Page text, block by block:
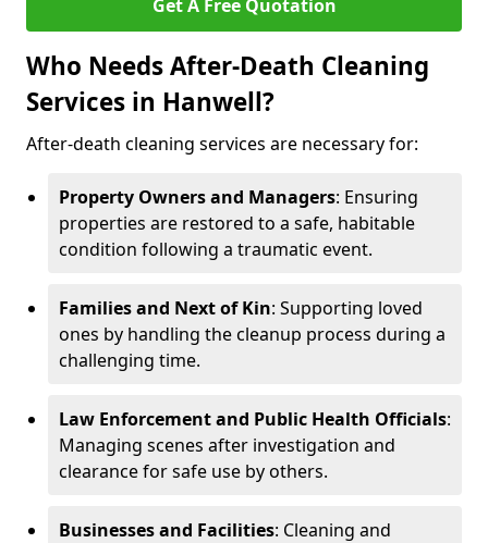
Get A Free Quotation
Who Needs After-Death Cleaning
Services in Hanwell?
After-death cleaning services are necessary for:
Property Owners and Managers: Ensuring
properties are restored to a safe, habitable
condition following a traumatic event.
Families and Next of Kin: Supporting loved
ones by handling the cleanup process during a
challenging time.
Law Enforcement and Public Health Officials:
Managing scenes after investigation and
clearance for safe use by others.
Businesses and Facilities: Cleaning and